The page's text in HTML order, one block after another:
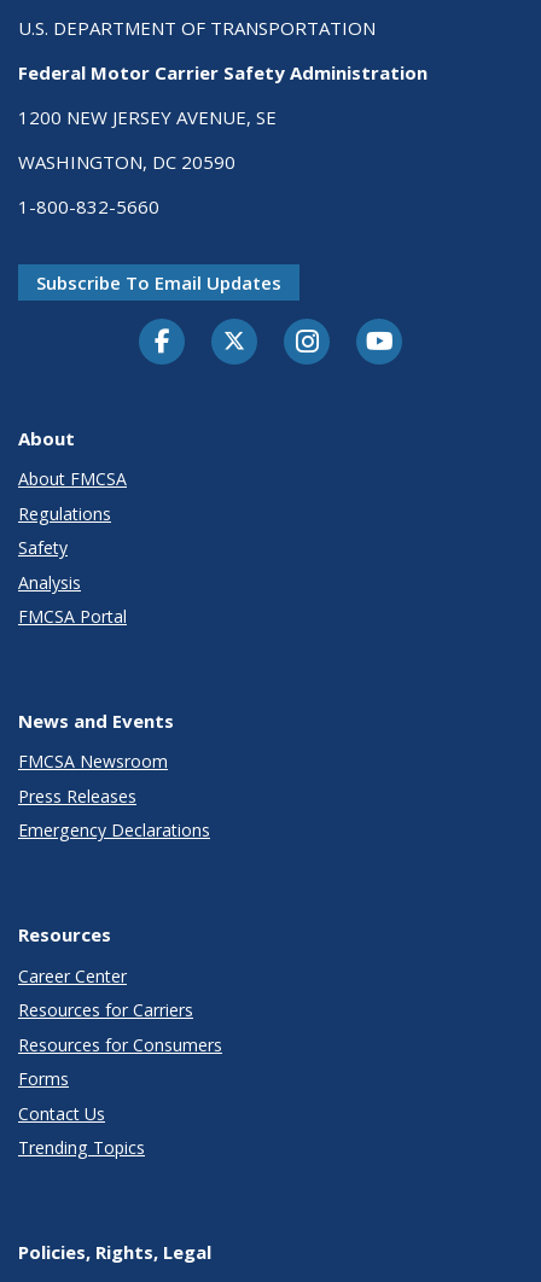
U.S. DEPARTMENT OF TRANSPORTATION
Federal Motor Carrier Safety Administration
1200 NEW JERSEY AVENUE, SE
WASHINGTON, DC 20590
1-800-832-5660
Subscribe To Email Updates
FacebookTwitter-XInstagramYoutube
About
About FMCSA
Regulations
Safety
Analysis
FMCSA Portal
News and Events
FMCSA Newsroom
Press Releases
Emergency Declarations
Resources
Career Center
Resources for Carriers
Resources for Consumers
Forms
Contact Us
Trending Topics
Policies, Rights, Legal